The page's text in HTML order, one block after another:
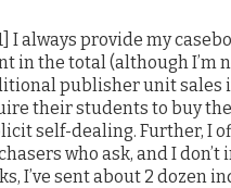
I always provide my
in the total (although I’m
publisher unit sales
their students to buy
self-dealing. Further, I
who ask, and I
I’ve sent about 2 dozen